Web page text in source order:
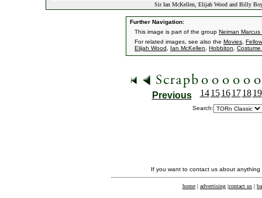
Sir Ian McKellen, Elijah Wood and Billy
Further Navigation:
This image is part of the group Neiman
For related images, see also the Movies
Elijah Wood
Ian McKellen Hobbiton
Previous 14 15 16 17 18 19
Search:
If you want to contact us about
home | advertising |contact us |